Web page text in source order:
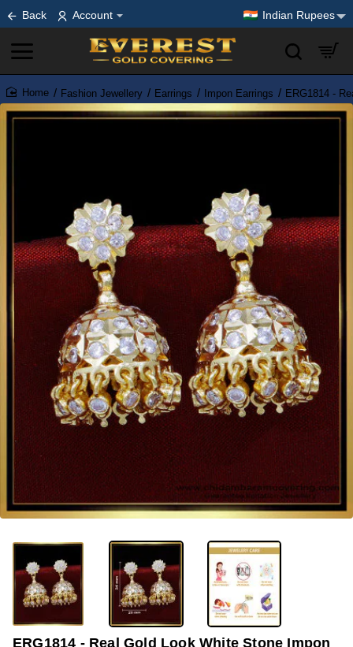
Back Account Indian Rupees
home
Fashion Jewellery Earrings Impon Earrings ERG1814 -
OUT OF STOCK
ERG1814 - Real Gold Look White Stone Impon